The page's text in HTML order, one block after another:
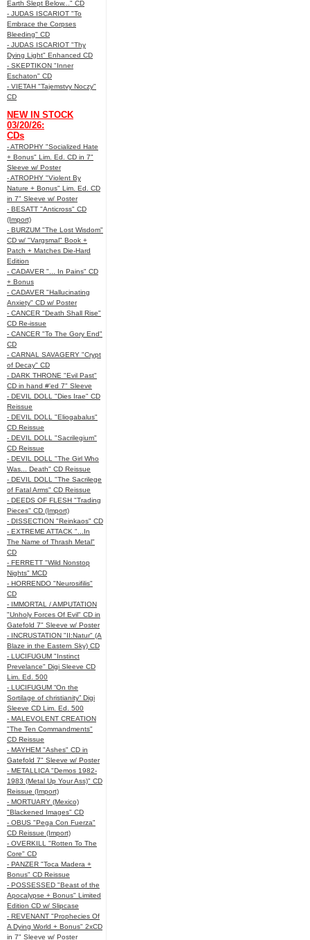
Earth Slept Below..." CD
- JUDAS ISCARIOT "To
Embrace the Corpses
Bleeding" CD
- JUDAS ISCARIOT "Thy
Dying Light" Enhanced CD
- SKEPTIKON "Inner
Eschaton" CD
- VIETAH "Tajemstvy Noczy"
CD
NEW IN STOCK
03/20/26:
CDs
- ATROPHY "Socialized Hate
+ Bonus" Lim. Ed. CD in 7"
Sleeve w/ Poster
- ATROPHY "Violent By
Nature + Bonus" Lim. Ed. CD
in 7" Sleeve w/ Poster
- BESATT "Anticross" CD
(Import)
- BURZUM "The Lost Wisdom"
CD w/ "Vargsmal" Book +
Patch + Matches Die-Hard
Edition
- CADAVER "... In Pains" CD
+ Bonus
- CADAVER "Hallucinating
Anxiety" CD w/ Poster
- CANCER "Death Shall Rise"
CD Re-issue
- CANCER "To The Gory End"
CD
- CARNAL SAVAGERY "Crypt
of Decay" CD
- DARK THRONE "Evil Past"
CD in hand #'ed 7" Sleeve
- DEVIL DOLL "Dies Irae" CD
Reissue
- DEVIL DOLL "Eliogabalus"
CD Reissue
- DEVIL DOLL "Sacrilegium"
CD Reissue
- DEVIL DOLL "The Girl Who
Was... Death" CD Reissue
- DEVIL DOLL "The Sacrilege
of Fatal Arms" CD Reissue
- DEEDS OF FLESH "Trading
Pieces" CD (Import)
- DISSECTION "Reinkaos" CD
- EXTREME ATTACK "...In
The Name of Thrash Metal"
CD
- FERRETT "Wild Nonstop
Nights" MCD
- HORRENDO "Neurosifilis"
CD
- IMMORTAL / AMPUTATION
"Unholy Forces Of Evil" CD in
Gatefold 7" Sleeve w/ Poster
- INCRUSTATION "II:Natur" (A
Blaze in the Eastern Sky) CD
- LUCIFUGUM "Instinct
Prevelance" Digi Sleeve CD
Lim. Ed. 500
- LUCIFUGUM “On the
Sortilage of christianity” Digi
Sleeve CD Lim. Ed. 500
- MALEVOLENT CREATION
"The Ten Commandments"
CD Reissue
- MAYHEM "Ashes" CD in
Gatefold 7" Sleeve w/ Poster
- METALLICA "Demos 1982-
1983 (Metal Up Your Ass)" CD
Reissue (Import)
- MORTUARY (Mexico)
"Blackened Images" CD
- OBUS "Pega Con Fuerza"
CD Reissue (Import)
- OVERKILL "Rotten To The
Core" CD
- PANZER "Toca Madera +
Bonus" CD Reissue
- POSSESSED "Beast of the
Apocalypse + Bonus" Limited
Edition CD w/ Slipcase
- REVENANT "Prophecies Of
A Dying World + Bonus" 2xCD
in 7" Sleeve w/ Poster